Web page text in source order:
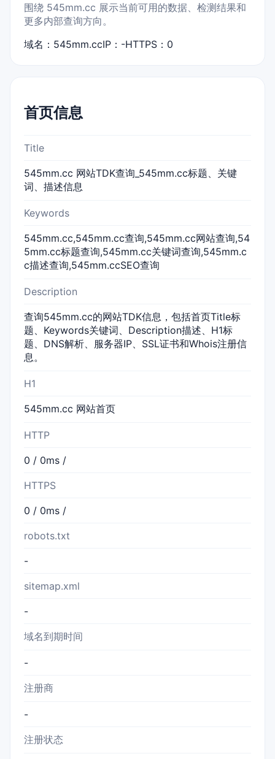
围绕 545mm.cc 展示当前可用的数据、检测结果和
更多内部查询方向。
域名：545mm.ccIP：-HTTPS：0
首页信息
Title
545mm.cc 网站TDK查询_545mm.cc标题、关键
词、描述信息
Keywords
545mm.cc,545mm.cc查询,545mm.cc网站查询,54
5mm.cc标题查询,545mm.cc关键词查询,545mm.c
c描述查询,545mm.ccSEO查询
Description
查询545mm.cc的网站TDK信息，包括首页Title标
题、Keywords关键词、Description描述、H1标
题、DNS解析、服务器IP、SSL证书和Whois注册信
息。
H1
545mm.cc 网站首页
HTTP
0 / 0ms /
HTTPS
0 / 0ms /
robots.txt
-
sitemap.xml
-
域名到期时间
-
注册商
-
注册状态